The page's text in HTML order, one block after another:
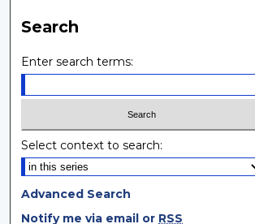
Search
Enter search terms:
Select context to search:
Advanced Search
Notify me via email or RSS